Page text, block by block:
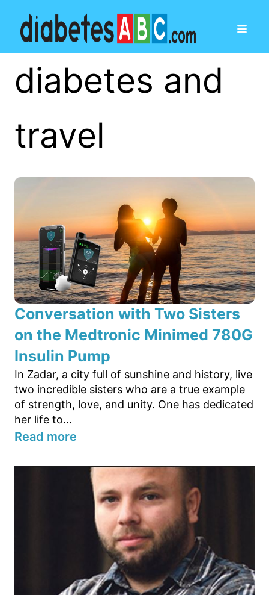
diabetes and
travel
Conversation with Two Sisters
on the Medtronic Minimed 780G
Insulin Pump
In Zadar, a city full of sunshine and history, live
two incredible sisters who are a true example
of strength, love, and unity. One has dedicated
her life to...
Read more